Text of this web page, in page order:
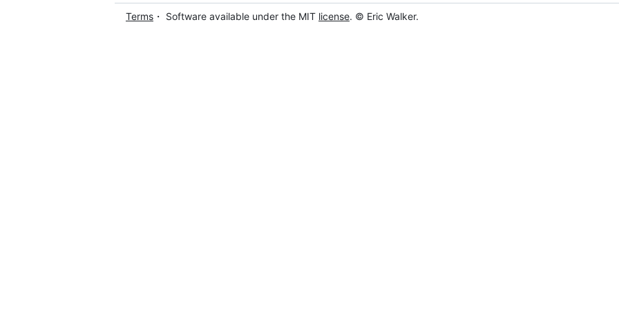
Terms ・ Software available under the MIT license. © Eric Walker.